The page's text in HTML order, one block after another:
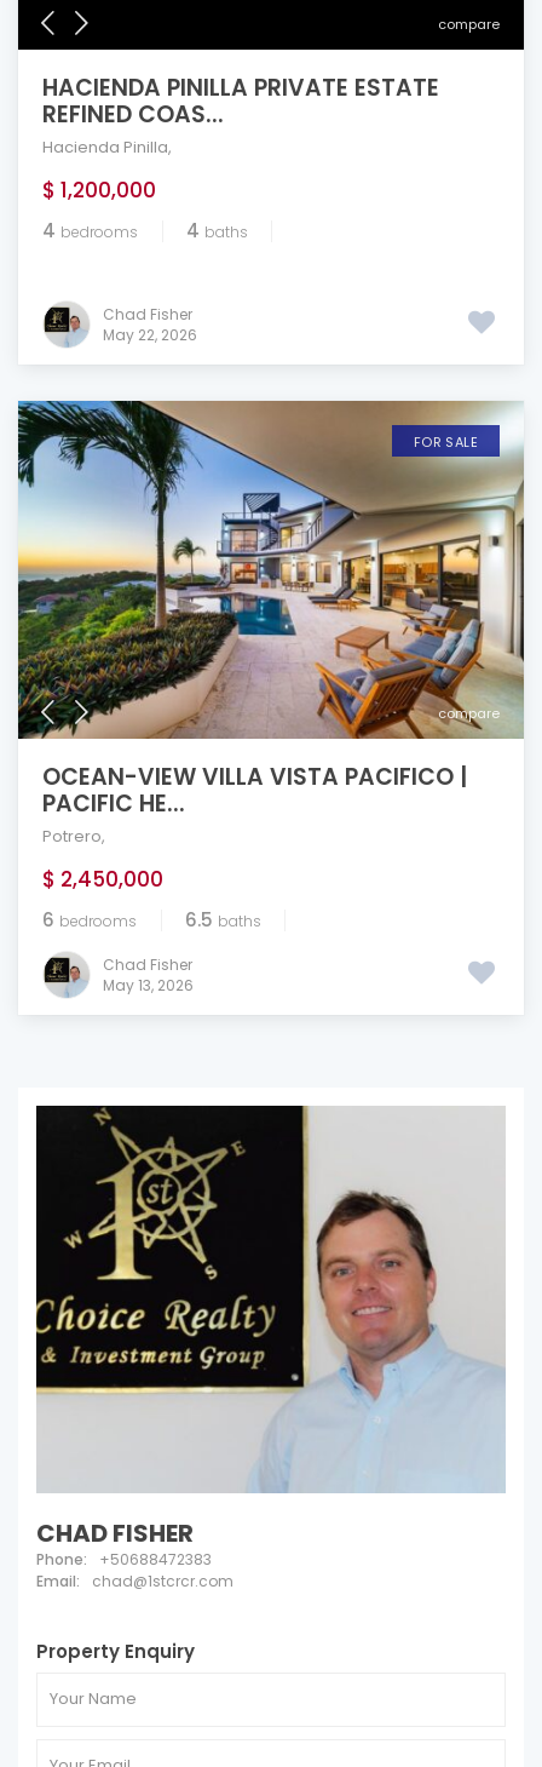
compare
HACIENDA PINILLA PRIVATE ESTATE
REFINED COAS...
Hacienda Pinilla,
$ 1,200,000
4 bedrooms 4 baths
Chad Fisher
May 22, 2026
compare
FOR SALE
OCEAN-VIEW VILLA VISTA PACIFICO |
PACIFIC HE...
Potrero,
$ 2,450,000
6 bedrooms 6.5 baths
Chad Fisher
May 13, 2026
CHAD FISHER
Phone:
+50688472383
Email:
chad@1stcrcr.com
Property Enquiry